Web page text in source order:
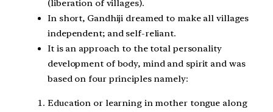
(liberation of villages).
In short, Gandhiji dreamed to make all villages
independent; and self-reliant.
It is an approach to the total personality
development of body, mind and spirit and was
based on four principles namely:
Education or learning in mother tongue along